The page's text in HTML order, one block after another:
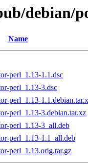
debian/
Name
perl_1.13-1.1.dsc
perl_1.13-3.dsc
perl_1.13-
perl_1.13-3.debian.tar.xz
perl_1.13-3_all.deb
perl_1.13-1.1_all.deb
perl_1.13.orig.tar.gz